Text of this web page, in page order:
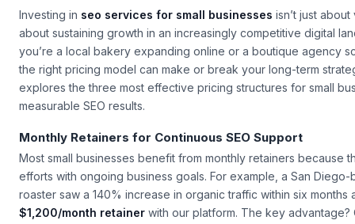
Investing inseo services for small businessesisn’t just about
about sustaining growth in an increasingly competitive digital
you’re a local bakery expanding online or a boutique agency
the right pricing model can make or break your long-term
explores the three most effective pricing structures for small
Monthly Retainers for Continuous SEO Support
Most small businesses benefit from monthly retainers because
efforts with ongoing business goals. For example, a San
roaster saw a 140% increase in organic traffic within six months